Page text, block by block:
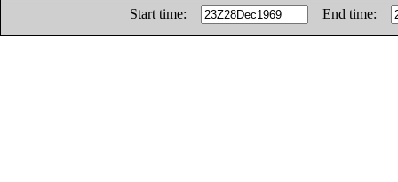
Start time:
End time: